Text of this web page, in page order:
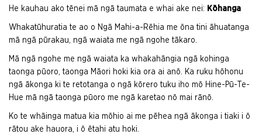
He kauhau ako tēnei mā ngā taumata e whai ake nei: Kōhanga
Whakatūhuratia te ao o Ngā Mahi-a-Rēhia me ōna tini āhuatanga
mā ngā pūrakau, ngā waiata me ngā ngohe tākaro.
Mā ngā ngohe me ngā waiata ka whakahāngia ngā kohinga
taonga pūoro, taonga Māori hoki kia ora ai anō. Ka ruku hōhonu
ngā ākonga ki te retotanga o ngā kōrero tuku iho mō Hine-Pū-Te-
Hue mā ngā taonga pūoro me ngā karetao nō mai rānō.
Ko te whāinga matua kia mōhio ai me pēhea ngā ākonga i tiaki i ō
rātou ake hauora, i ō ētahi atu hoki.